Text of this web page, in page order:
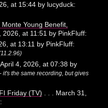
at 15:44 by lucyduck:
Young Benefit,
2026, at 11:51 by PinkFluff:
at 13:11 by PinkFluff:
April 4, 2026, at 07:38 by
it's the same recording, but gives
Friday (TV) . . . March 31,